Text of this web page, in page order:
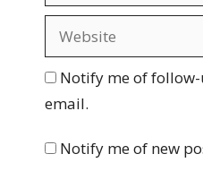
a
lb
i
t
e
Notify me of
email.
Notify me of new